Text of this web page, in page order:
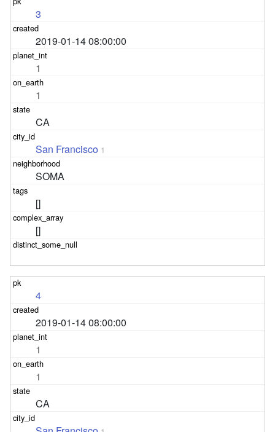
3
2019-01-14 08:00:00
1
1
CA
San Francisco 1
SOMA
[]
[]
4
2019-01-14 08:00:00
1
1
CA